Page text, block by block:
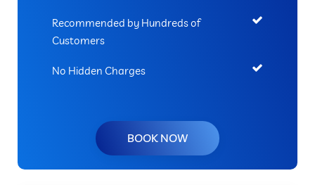
Recommended by Hundreds of
Customers
No Hidden Charges
BOOK NOW